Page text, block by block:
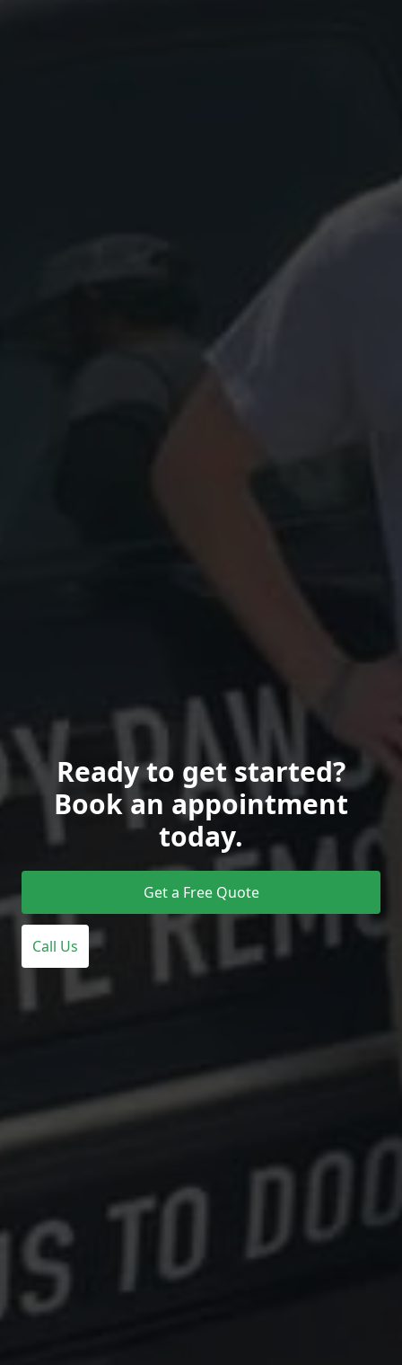
Ready to get started?
Book an appointment
today.
Get a Free Quote
Call Us